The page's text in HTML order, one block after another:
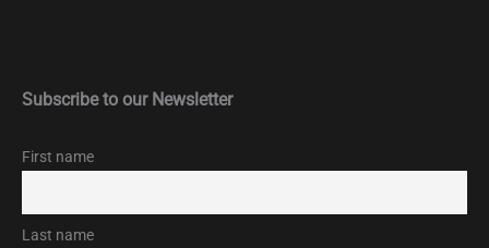
Subscribe to our Newsletter
First name
Last name